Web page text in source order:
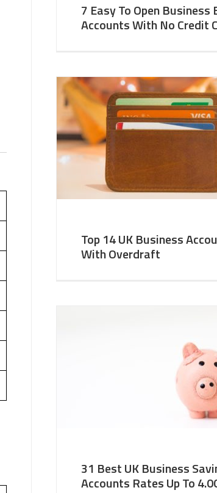
7 Easy To Open Business
Accounts With No Credit
Top 14 UK Business
With Overdraft
31 Best UK Business
Accounts Rates Up To